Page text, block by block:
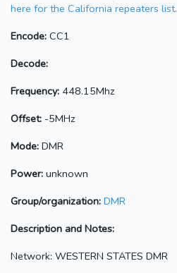
here for the California repeaters list.
Encode: CC1
Decode:
Frequency: 448.15Mhz
Offset: -5MHz
Mode: DMR
Power: unknown
Group/organization: DMR
Description and Notes:
Network: WESTERN STATES DMR